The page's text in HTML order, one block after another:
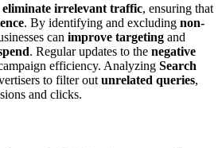
eliminate irrelevant traffic, ensuring that
. By identifying and excluding non-
can improve targeting and
. Regular updates to the negative
efficiency. Analyzing Search
to filter out unrelated queries,
and clicks.